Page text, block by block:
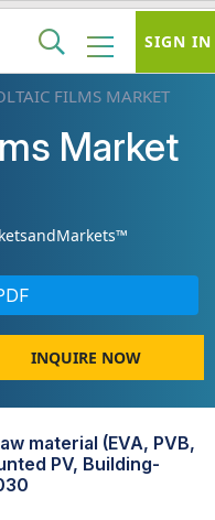
FILMS MARKET
Market
INQUIRE NOW
material (EVA, PVB,
PV, Building-
SIGN IN